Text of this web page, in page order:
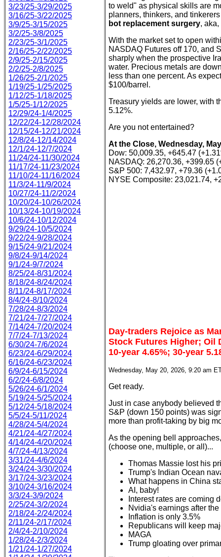
3/23/25-3/29/2025
3/16/25-3/22/2025
3/9/25-3/15/2025
3/2/25-3/8/2025
2/23/25-3/1/2025
2/16/25-2/22/2025
2/9/25-2/15/2025
2/2/25-2/8/2025
1/26/25-2/1/2025
1/19/25-1/25/2025
1/12/25-1/18/2025
1/5/25-1/12/2025
12/29/24-1/4/2025
12/22/24-12/28/2024
12/15/24-12/21/2024
12/8/24-12/14/2024
12/1/24-12/7/2024
11/24/24-11/30/2024
11/17/24-11/23/2024
11/10/24-11/16/2024
11/3/24-11/9/2024
10/27/24-11/2/2024
10/20/24-10/26/2024
10/13/24-10/19/2024
10/6/24-10/12/2024
9/29/24-10/5/2024
9/22/24-9/28/2024
9/15/24-9/21/2024
9/8/24-9/14/2024
9/1/24-9/7/2024
8/25/24-8/31/2024
8/18/24-8/24/2024
8/11/24-8/17/2024
8/4/24-8/10/2024
7/28/24-8/3/2024
7/21/24-7/27/2024
7/14/24-7/20/2024
7/7/24-7/13/2024
6/30/24-7/6/2024
6/23/24-6/29/2024
6/16/24-6/23/2024
6/9/24-6/15/2024
6/2/24-6/8/2024
5/26/24-6/1/2024
5/19/24-5/25/2024
5/12/24-5/18/2024
5/5/24-5/11/2024
4/28/24-5/4/2024
4/21/24-4/27/2024
4/14/24-4/20/2024
4/7/24-4/13/2024
3/31/24-4/6/2024
3/24/24-3/30/2024
3/17/24-3/23/2024
3/10/24-3/16/2024
3/3/24-3/9/2024
2/25/24-3/2/2024
2/18/24-2/24/2024
2/11/24-2/17/2024
2/4/24-2/10/2024
1/28/24-2/3/2024
1/21/24-1/27/2024
to weld" as physical skills are
planners, thinkers, and
bot replacement surgery,
With the market set to open
NASDAQ Futures off 170, and
sharply when the prospective
water. Precious metals are
less than one percent. As
$100/barrel.
Treasury yields are lower, with
5.12%.
Are you not entertained?
At the Close, Wednesday,
Dow: 50,009.35, +645.47
NASDAQ: 26,270.36, +399.65
S&P 500: 7,432.97, +79.36
NYSE Composite: 23,021.74,
Day-traders Rejoice as
Stock Futures Higher; Oil
10-year 4.65%; 30-year
Wednesday, May 20, 2026, 9:20 am
Get ready.
Just in case anybody believed
S&P (down 150 points) was
more than profit-taking by big
As the opening bell
(choose one, multiple, or all)...
Thomas Massie lost his
Trump's Indian Ocean
What happens in China
AI, baby!
Interest rates are coming
Nvidia's earnings after
Inflation is only 3.5%
Republicans will keep
MAGA
Trump gloating over